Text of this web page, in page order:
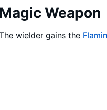
Magic Weapon
wielder gains the